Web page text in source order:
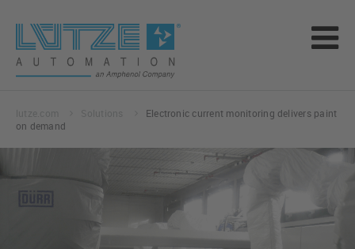
Electronic current monitoring delivers paint
on demand